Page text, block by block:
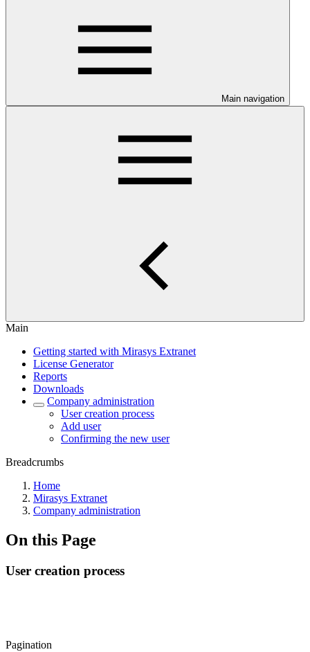
Main navigation
Main
Getting started with Mirasys Extranet
License Generator
Reports
Downloads
Company administration
User creation process
Add user
Confirming the new user
Breadcrumbs
Home
Mirasys Extranet
Company administration
On this Page
User creation process
Pagination